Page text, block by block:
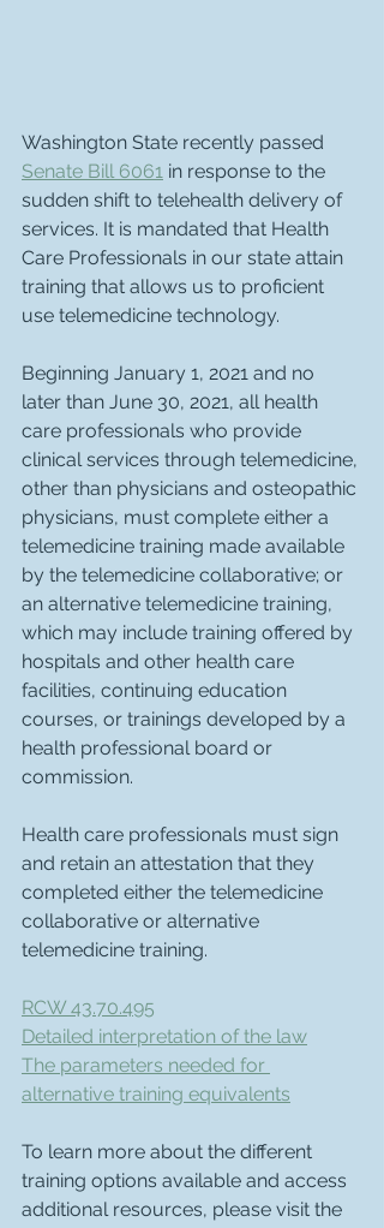
Washington State recently passed
Senate Bill 6061 in response to the
sudden shift to telehealth delivery of
services. It is mandated that Health
Care Professionals in our state attain
training that allows us to proficient
use telemedicine technology.
Beginning January 1, 2021 and no
later than June 30, 2021, all health
care professionals who provide
clinical services through telemedicine,
other than physicians and osteopathic
physicians, must complete either a
telemedicine training made available
by the telemedicine collaborative; or
an alternative telemedicine training,
which may include training offered by
hospitals and other health care
facilities, continuing education
courses, or trainings developed by a
health professional board or
commission.
Health care professionals must sign
and retain an attestation that they
completed either the telemedicine
collaborative or alternative
telemedicine training.
RCW 43.70.495
Detailed interpretation of the law
The parameters needed for
alternative training equivalents
To learn more about the different
training options available and access
additional resources, please visit the